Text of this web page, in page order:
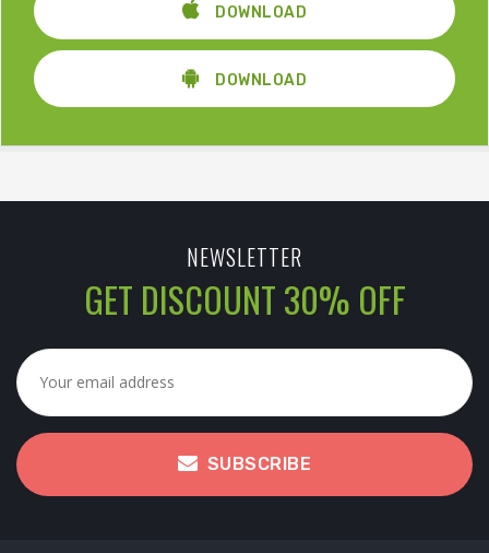
DOWNLOAD
DOWNLOAD
NEWSLETTER
GET DISCOUNT 30% OFF
SUBSCRIBE